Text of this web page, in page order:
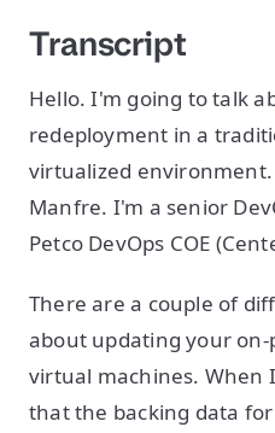
Transcript
Hello. I'm going to talk
redeployment in a
virtualized environment.
Manfre. I'm a senior
Petco DevOps COE
There are a couple of
about updating your on-
virtual machines. When
that the backing data